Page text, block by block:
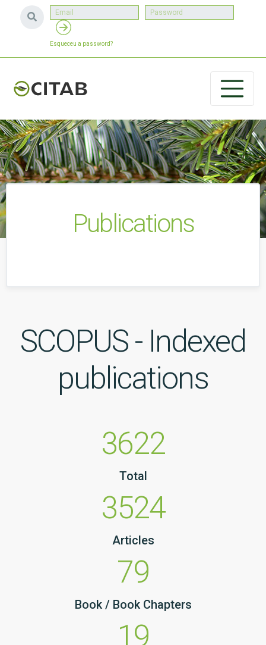
Esqueceu a password?
Publications
SCOPUS - Indexed
publications
3622
Total
3524
Articles
79
Book / Book Chapters
19